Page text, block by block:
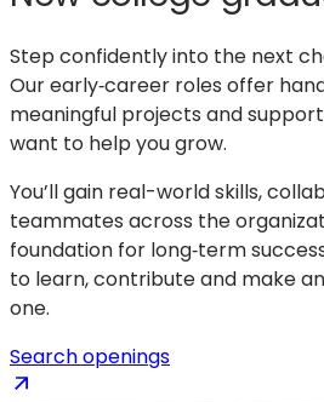
Step confidently into the next
Our early‑career roles offer
meaningful projects and
want to help you grow.
You’ll gain real-world skills,
teammates across the
foundation for long‑term
to learn, contribute and make
one.
Search openings(opens